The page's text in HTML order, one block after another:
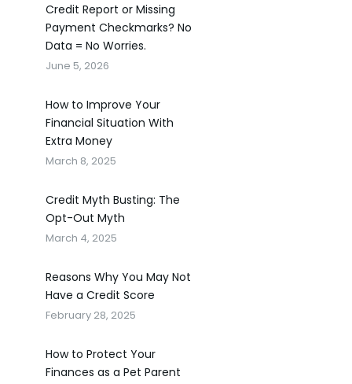
Credit Report or Missing
Payment Checkmarks? No
Data = No Worries.
June 5, 2026
How to Improve Your
Financial Situation With
Extra Money
March 8, 2025
Credit Myth Busting: The
Opt-Out Myth
March 4, 2025
Reasons Why You May Not
Have a Credit Score
February 28, 2025
How to Protect Your
Finances as a Pet Parent